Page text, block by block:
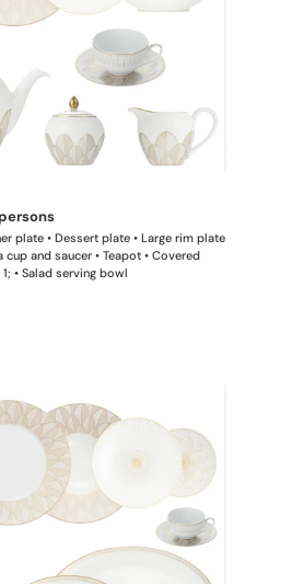
plate • Dessert plate • Large rim plate
cup and saucer • Teapot • Covered
• Salad serving bowl